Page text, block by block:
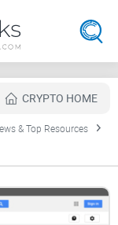
CRYPTO HOME
& Top Resources